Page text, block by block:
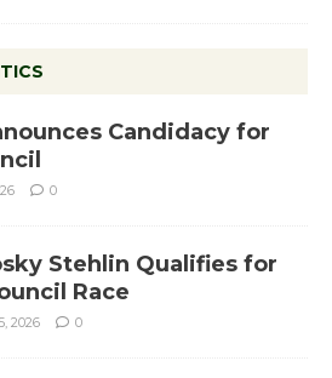
Candidacy for
0
Stehlin Qualifies for
Race
2026 0